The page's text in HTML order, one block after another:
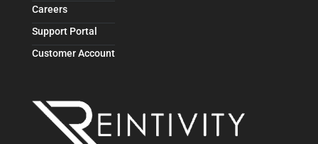
Careers
Support Portal
Customer Account